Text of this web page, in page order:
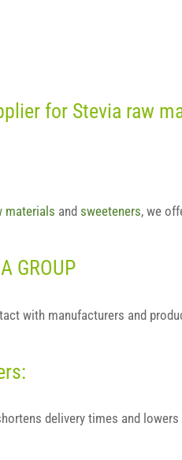
for Stevia raw
materials and sweeteners, we
GROUP
with manufacturers and
delivery times and